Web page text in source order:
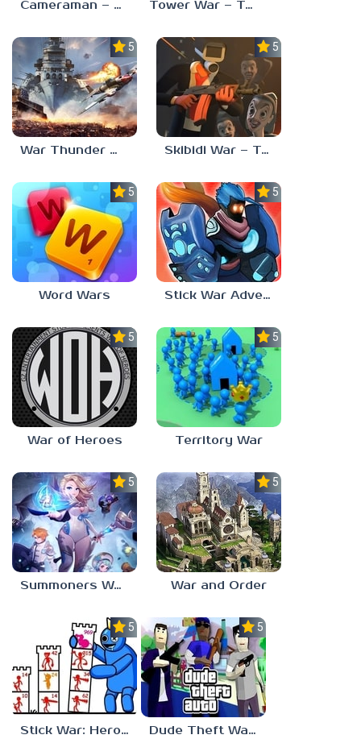
Cameraman – Toilet War Skibidi Tower War – Tactical Conquest
5.0
War Thunder Mobile
5.0
Skibidi War – Toilets Attack
5.0
Word Wars
5.0
Stick War Adventure
5.0
War of Heroes
5.0
Territory War
5.0
Summoners War: Chronicles
5.0
War and Order
5.0
Stick War: Hero Tower Defense
5.0
Dude Theft Wars